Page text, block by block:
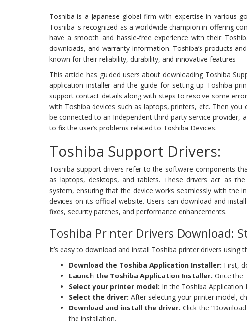
Toshiba is a Japanese global firm with expertise in various
Toshiba is recognized as a worldwide champion in offering
have a smooth and hassle-free experience with their
downloads, and warranty information. Toshiba’s products
known for their reliability, durability, and innovative features
This article has guided users about downloading Toshiba
application installer and the guide for setting up Toshiba
support contact details along with steps to resolve some
with Toshiba devices such as laptops, printers, etc. Then
be connected to an Independent third-party service provider,
to fix the user’s problems related to Toshiba Devices.
Toshiba Support Drivers:
Toshiba support drivers refer to the software components
as laptops, desktops, and tablets. These drivers act as
system, ensuring that the device works seamlessly with the
devices on its official website. Users can download and
fixes, security patches, and performance enhancements.
Toshiba Printer Drivers Download:
It’s easy to download and install Toshiba printer drivers
Download the Toshiba Application Installer: First,
Launch the Toshiba Application Installer: Once the
Select your printer model: In the Toshiba
Select the driver: After selecting your printer model,
Download and install the driver: Click the
the installation.